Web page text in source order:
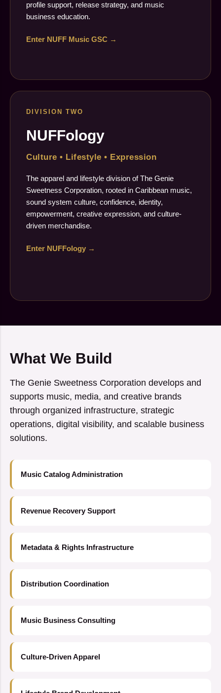
profile support, release strategy, and music
business education.
Enter NUFF Music GSC →
DIVISION TWO
NUFFology
Culture • Lifestyle • Expression
The apparel and lifestyle division of The Genie
Sweetness Corporation, rooted in Caribbean music,
sound system culture, confidence, identity,
empowerment, creative expression, and culture-
driven merchandise.
Enter NUFFology →
What We Build
The Genie Sweetness Corporation develops and
supports music, media, and creative brands
through organized infrastructure, strategic
operations, digital visibility, and scalable business
solutions.
Music Catalog Administration
Revenue Recovery Support
Metadata & Rights Infrastructure
Distribution Coordination
Music Business Consulting
Culture-Driven Apparel